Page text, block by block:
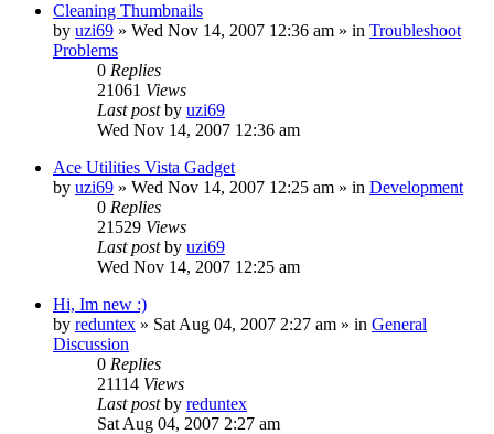
Cleaning Thumbnails
by uzi69 » Wed Nov 14, 2007 12:36 am » in Troubleshoot
Problems
0 Replies
21061 Views
Last postby uzi69
Wed Nov 14, 2007 12:36 am
Ace Utilities Vista Gadget
by uzi69 » Wed Nov 14, 2007 12:25 am » in Development
0 Replies
21529 Views
Last postby uzi69
Wed Nov 14, 2007 12:25 am
Hi, Im new :)
by reduntex » Sat Aug 04, 2007 2:27 am » in General
Discussion
0 Replies
21114 Views
Last postby reduntex
Sat Aug 04, 2007 2:27 am